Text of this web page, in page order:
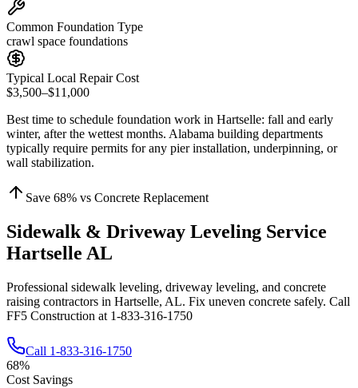
Common Foundation Type
crawl space foundations
Typical Local Repair Cost
$3,500–$11,000
Best time to schedule foundation work in Hartselle: fall and early
winter, after the wettest months. Alabama building departments
typically require permits for any pier installation, underpinning, or
wall stabilization.
Save 68% vs Concrete Replacement
Sidewalk & Driveway Leveling Service
Hartselle AL
Professional sidewalk leveling, driveway leveling, and concrete
raising contractors in Hartselle, AL. Fix uneven concrete safely. Call
FF5 Construction at 1-833-316-1750
Call 1-833-316-1750
68%
Cost Savings